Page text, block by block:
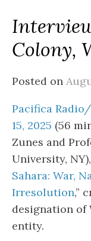
Colony,
Posted on
Pacifica
15, 2025 (56
Zunes and
University,
Sahara: War,
Irresolution,”
designation of
entity.